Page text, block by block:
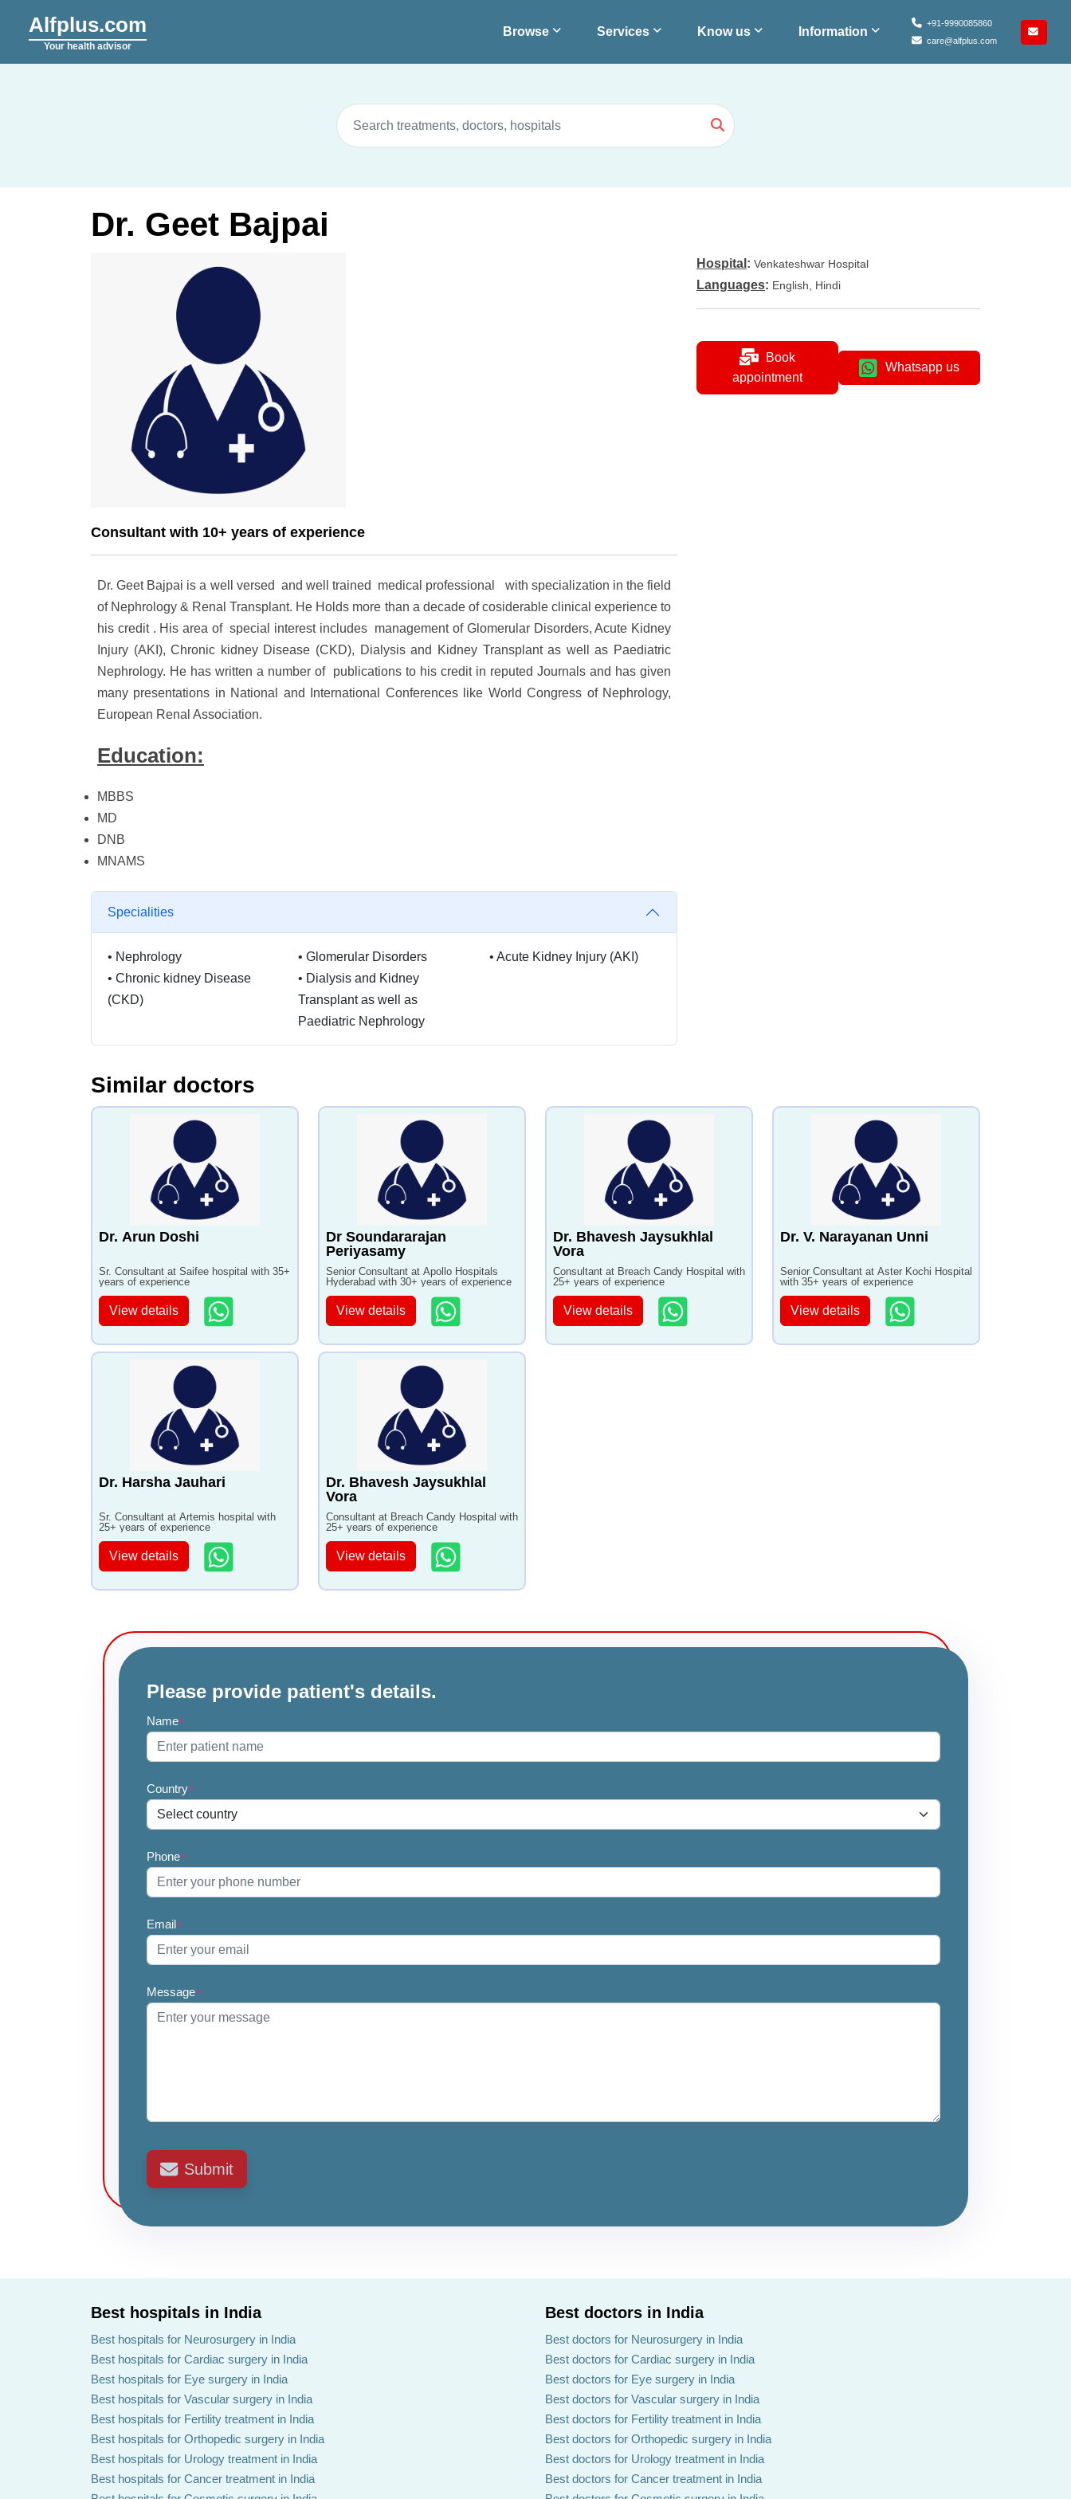
Alfplus.com
Your health advisor
+91-9990085860
care@alfplus.com
Browse Services Know us Information
Dr. Geet Bajpai
Consultant with 10+ years of experience
Dr. Geet Bajpai is a well versed and well trained medical professional with specialization in the field
of Nephrology & Renal Transplant. He Holds more than a decade of cosiderable clinical experience to
his credit . His area of special interest includes management of Glomerular Disorders, Acute Kidney
Injury (AKI), Chronic kidney Disease (CKD), Dialysis and Kidney Transplant as well as Paediatric
Nephrology. He has written a number of publications to his credit in reputed Journals and has given
many presentations in National and International Conferences like World Congress of Nephrology,
European Renal Association.
Education:
MBBS
MD
DNB
MNAMS
Specialities
• Nephrology •Glomerular Disorders • Acute Kidney Injury (AKI)
• Chronic kidney Disease
(CKD)
• Dialysis and Kidney
Transplant as well as
Paediatric Nephrology
Hospital : Venkateshwar Hospital
Languages: English, Hindi
Book
appointment
Whatsapp us
Similar doctors
Dr. Arun Doshi
Sr. Consultant at Saifee hospital with 35+
years of experience
View details
Dr Soundararajan
Periyasamy
Senior Consultant at Apollo Hospitals
Hyderabad with 30+ years of experience
View details
Dr. Bhavesh Jaysukhlal
Vora
Consultant at Breach Candy Hospital with
25+ years of experience
View details
Dr. V. Narayanan Unni
Senior Consultant at Aster Kochi Hospital
with 35+ years of experience
View details
Dr. Harsha Jauhari
Sr. Consultant at Artemis hospital with
25+ years of experience
View details
Dr. Bhavesh Jaysukhlal
Vora
Consultant at Breach Candy Hospital with
25+ years of experience
View details
Please provide patient's details.
Name*
Country*
Phone*
Email*
Message*
Submit
Best hospitals in India
Best hospitals for Neurosurgery in India
Best hospitals for Cardiac surgery in India
Best hospitals for Eye surgery in India
Best hospitals for Vascular surgery in India
Best hospitals for Fertility treatment in India
Best hospitals for Orthopedic surgery in India
Best hospitals for Urology treatment in India
Best hospitals for Cancer treatment in India
Best doctors in India
Best doctors for Neurosurgery in India
Best doctors for Cardiac surgery in India
Best doctors for Eye surgery in India
Best doctors for Vascular surgery in India
Best doctors for Fertility treatment in India
Best doctors for Orthopedic surgery in India
Best doctors for Urology treatment in India
Best doctors for Cancer treatment in India